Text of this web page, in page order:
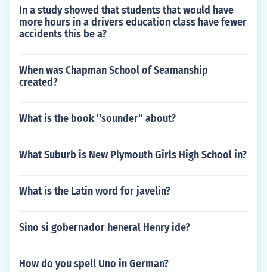
In a study showed that students that would have
more hours in a drivers education class have fewer
accidents this be a?
When was Chapman School of Seamanship
created?
What is the book ''sounder'' about?
What Suburb is New Plymouth Girls High School in?
What is the Latin word for javelin?
Sino si gobernador heneral Henry ide?
How do you spell Uno in German?